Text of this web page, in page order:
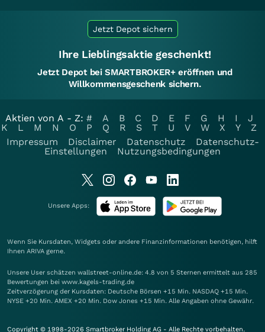
Jetzt Depot sichern
Ihre Lieblingsaktie geschenkt!
Jetzt Depot bei SMARTBROKER+ eröffnen und
Willkommensgeschenk sichern.
Aktien von A - Z: # A B C D E F G H I
J
K
L M N O P Q R S T U V W X Y
Z
Impressum
Disclaimer Datenschutz
Datenschutz-
Einstellungen
Nutzungsbedingungen
Unsere Apps:
Wenn Sie Kursdaten, Widgets oder andere Finanzinformationen benötigen, hilft
Ihnen ARIVA gerne.
Unsere User schätzen wallstreet-online.de: 4.8 von 5 Sternen ermittelt aus 285
Bewertungen bei www.kagels-trading.de
Zeitverzögerung der Kursdaten: Deutsche Börsen +15 Min. NASDAQ +15 Min.
NYSE +20 Min. AMEX +20 Min. Dow Jones +15 Min. Alle Angaben ohne Gewähr.
Copyright © 1998-2026 Smartbroker Holding AG - Alle Rechte vorbehalten.